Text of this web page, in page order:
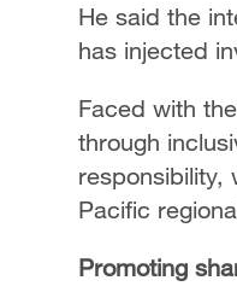
He said the
has injected
Faced with
through
responsibility,
Pacific
Promoting